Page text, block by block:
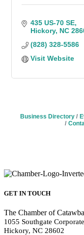
435 US-70 SE
Hickory NC
(828) 328-5586
Visit Website
Business Directory
GET IN TOUCH
The Chamber of
1055 Southgate
Hickory, NC 28602